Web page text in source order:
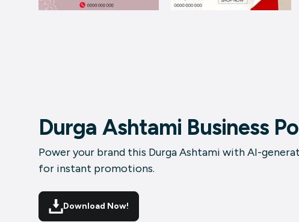
Durga Ashtami Business
Power your brand this Durga Ashtami with AI-
for instant promotions.
Download Now!